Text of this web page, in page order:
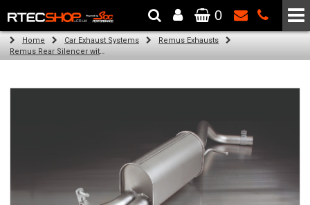
The Wheel & Tyre Specialists - Powered by SCC Performance
0
Home Car Exhaust Systems
Remus Exhausts
Remus Rear Silencer with 2 tail pipes 84 mm straight, carbon insert for Audi A1 8X (1.2 TFSI) (2010-)